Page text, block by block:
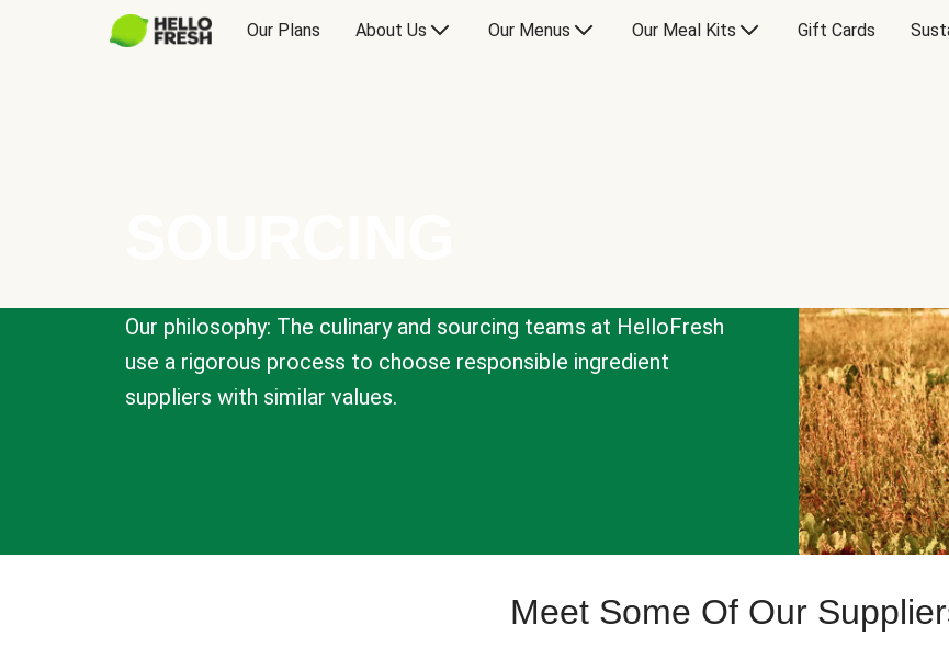
Our Plans About Us Our Menus Our Meal Kits Gift Cards
Our philosophy: The culinary and sourcing teams at HelloFresh
use a rigorous process to choose responsible ingredient
suppliers with similar values.
Meet Some Of Our